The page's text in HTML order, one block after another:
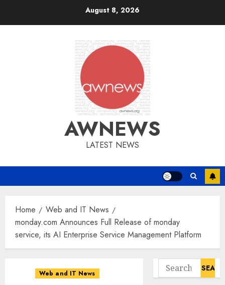
August 8, 2026
AWNEWS
LATEST NEWS
Home
Web and IT News
monday.com Announces Full Release of monday
service, its AI Enterprise Service Management Platform
Web and IT News
Search
for: